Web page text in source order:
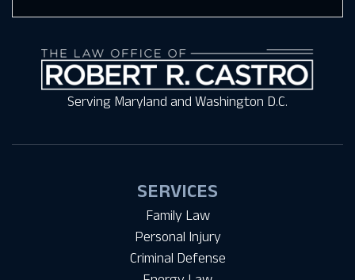
Serving Maryland and Washington D.C.
SERVICES
Family Law
Personal Injury
Criminal Defense